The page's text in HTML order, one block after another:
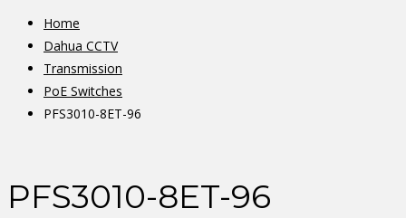
Home
Dahua CCTV
Transmission
PoE Switches
PFS3010-8ET-96
PFS3010-8ET-96